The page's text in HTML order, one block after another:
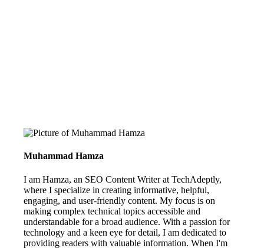
Muhammad Hamza
I am Hamza, an SEO Content Writer at TechAdeptly,
where I specialize in creating informative, helpful,
engaging, and user-friendly content. My focus is on
making complex technical topics accessible and
understandable for a broad audience. With a passion for
technology and a keen eye for detail, I am dedicated to
providing readers with valuable information. When I'm